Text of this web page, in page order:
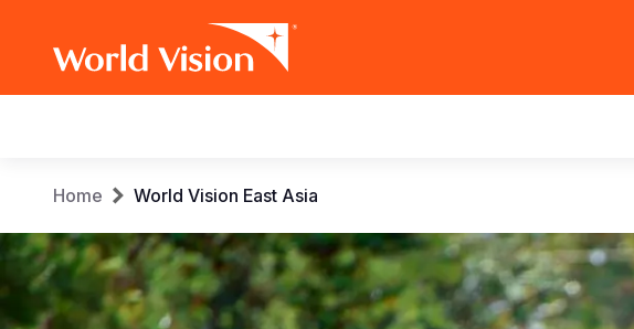
main
content
navigation
Breadcrumb
Home World Vision East Asia